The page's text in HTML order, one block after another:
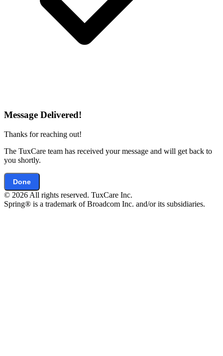
Message Delivered!
Thanks for reaching out!
The TuxCare team has received your message and will get back to
you shortly.
Done
© 2026 All rights reserved. TuxCare Inc.
Spring® is a trademark of Broadcom Inc. and/or its subsidiaries.